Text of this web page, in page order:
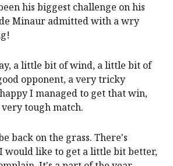
his biggest challenge on his
Minaur admitted with a wry
a little bit of wind, a little bit of
opponent, a very tricky
I managed to get that win,
tough match.
back on the grass. There's
would like to get a little bit better,